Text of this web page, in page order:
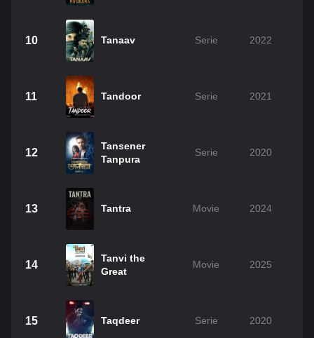
10 Tanaav Serie 2022
11 Tandoor Serie 2021
12
Tansener
Tanpura
Serie 2020
13 Tantra Movie 2024
14
Tanvi the
Great
Movie 2025
15 Taqdeer Serie 2020